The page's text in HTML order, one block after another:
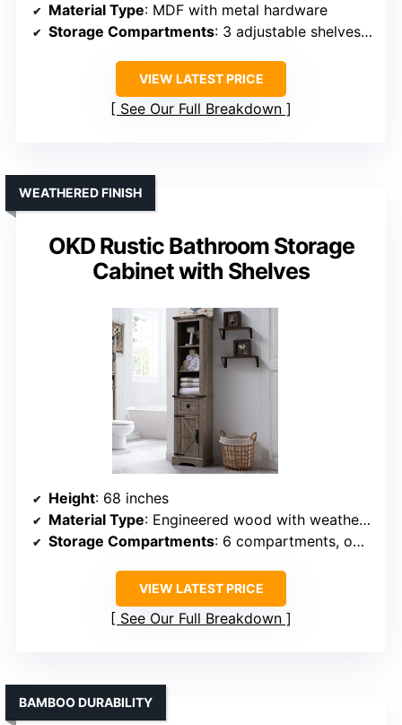
Material Type: MDF with metal hardware
Storage Compartments: 3 adjustable shelves, 2 doors
VIEW LATEST PRICE
See Our Full Breakdown
OKD Rustic Bathroom Storage
Cabinet with Shelves
WEATHERED FINISH
Height: 68 inches
Material Type: Engineered wood with weathered finish
Storage Compartments: 6 compartments, open and enclosed storage
VIEW LATEST PRICE
See Our Full Breakdown
BAMBOO DURABILITY